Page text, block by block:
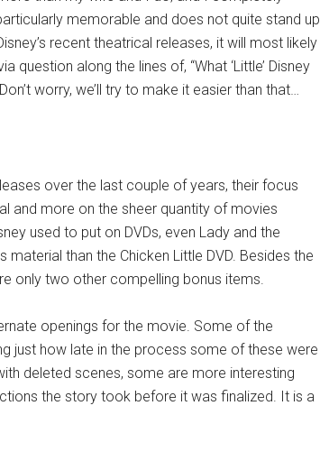
memorable and does not quite stand up
recent theatrical releases, it will most likely
along the lines of, “What ‘Little’ Disney
worry, we’ll try to make it easier than that…
over the last couple of years, their focus
and more on the sheer quantity of movies
used to put on DVDs, even Lady and the
than the Chicken Little DVD. Besides the
only two other compelling bonus items.
openings for the movie. Some of the
just how late in the process some of these were
deleted scenes, some are more interesting
the story took before it was finalized. It is a